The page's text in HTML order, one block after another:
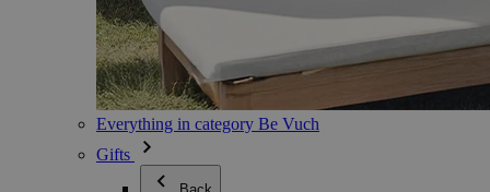
Everything in category Be Vuch
Gifts